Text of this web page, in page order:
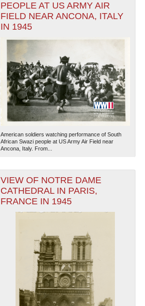
PEOPLE AT US ARMY AIR
FIELD NEAR ANCONA, ITALY
IN 1945
American soldiers watching performance of South
African Swazi people at US Army Air Field near
Ancona, Italy. From...
VIEW OF NOTRE DAME
CATHEDRAL IN PARIS,
FRANCE IN 1945